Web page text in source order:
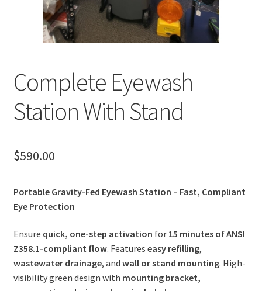
Complete Eyewash
Station With Stand
$590.00
Portable Gravity-Fed Eyewash Station – Fast, Compliant
Eye Protection
Ensure quick, one-step activation for 15 minutes of ANSI
Z358.1-compliant flow. Features easy refilling,
wastewater drainage, and wall or stand mounting. High-
visibility green design with mounting bracket,